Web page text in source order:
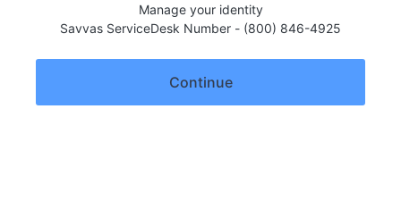
Manage your identity
Savvas ServiceDesk Number - (800) 846-4925
Continue